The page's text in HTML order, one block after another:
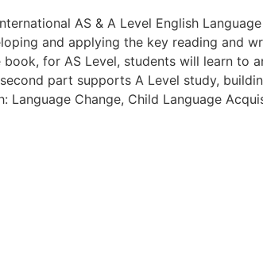
AS & A Level English
and applying the key reading and
for AS Level, students will learn to
part supports A Level study,
Change, Child Language